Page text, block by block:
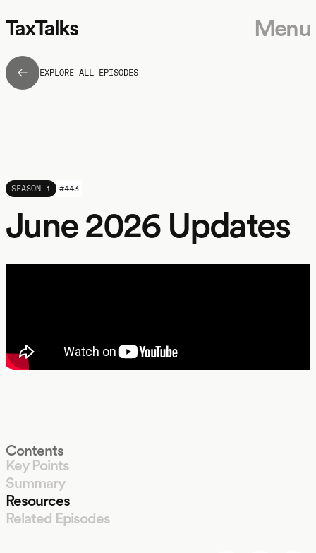
Menu
EXPLORE ALL EPISODES
June 2026 Updates
SEASON 1 #443
Contents
Key Points
Summary
Resources
Related Episodes